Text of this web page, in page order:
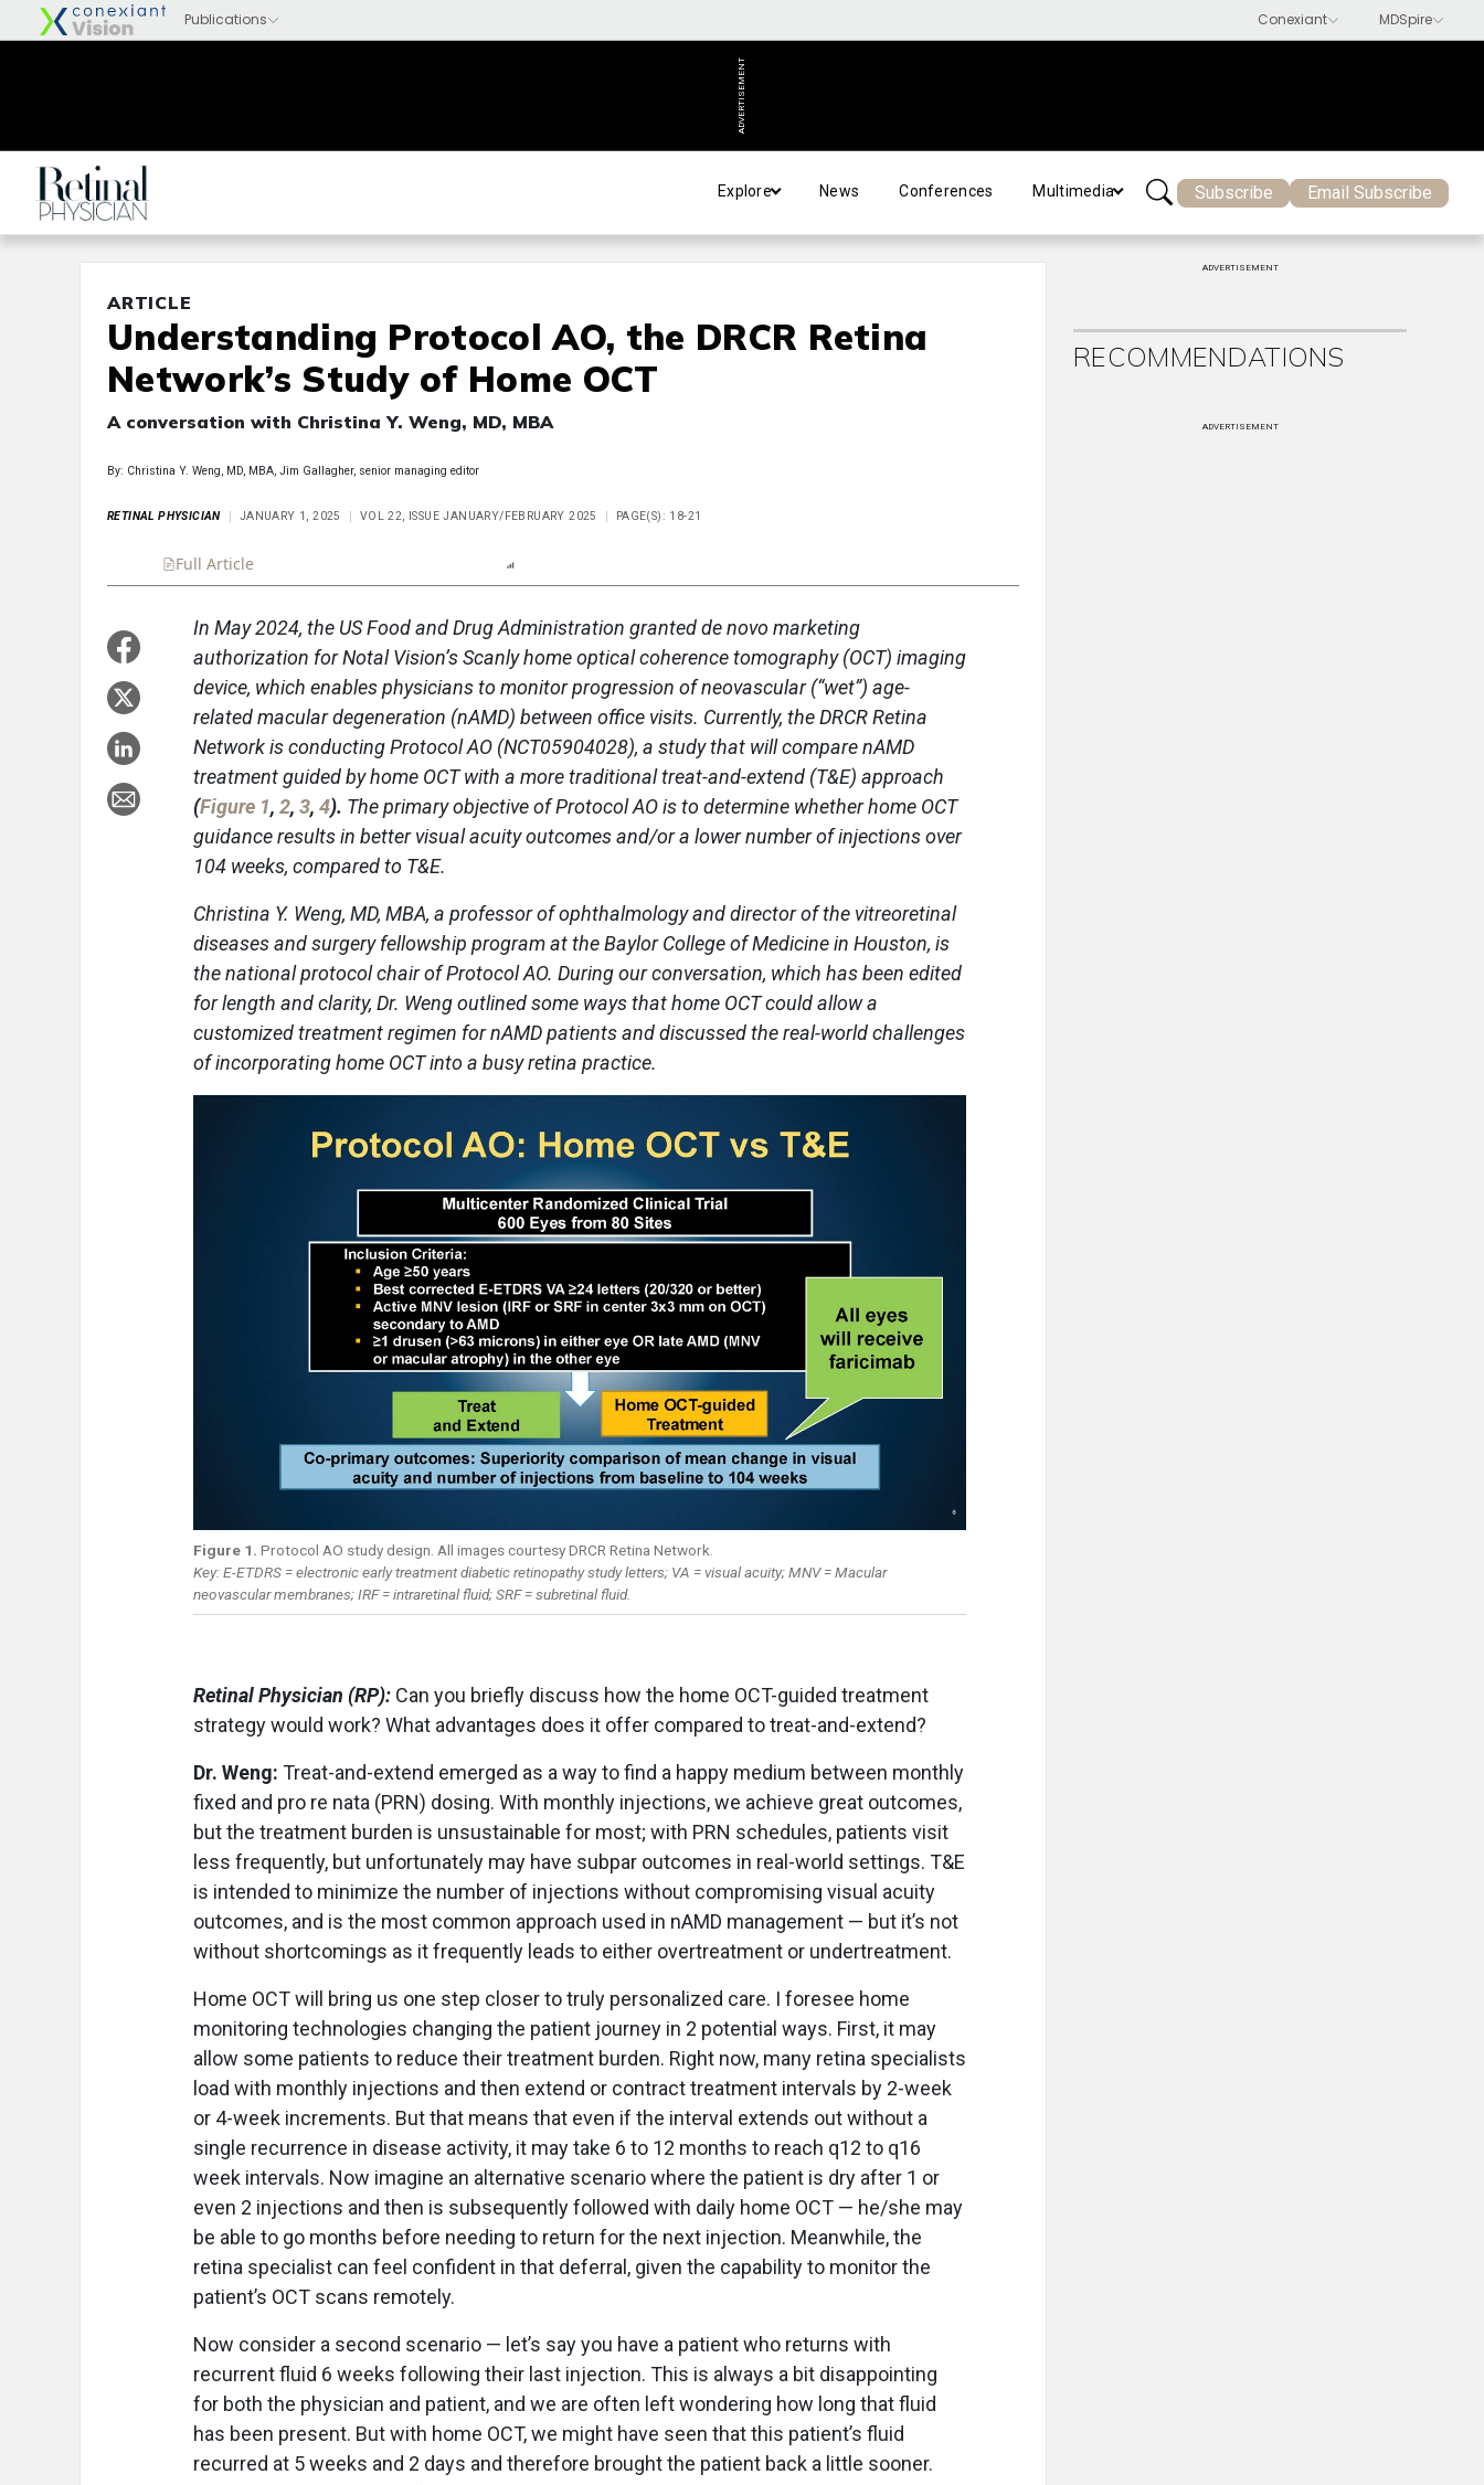
ADVERTISEMENT
Explore News Conferences Multimedia Subscribe Email Subscribe
ARTICLE
Understanding Protocol AO, the DRCR Retina
Network’s Study of Home OCT
A conversation with Christina Y. Weng, MD, MBA
By: Christina Y. Weng, MD, MBA, Jim Gallagher, senior managing editor
RETINAL PHYSICIAN JANUARY 1, 2025 VOL 22, ISSUE JANUARY/FEBRUARY 2025 PAGE(S): 18-21
Full Article
In May 2024, the US Food and Drug Administration granted de novo marketing
authorization for Notal Vision’s Scanly home optical coherence tomography (OCT) imaging
device, which enables physicians to monitor progression of neovascular (“wet”) age-
related macular degeneration (nAMD) between office visits. Currently, the DRCR Retina
Network is conducting Protocol AO (NCT05904028), a study that will compare nAMD
treatment guided by home OCT with a more traditional treat-and-extend (T&E) approach
(Figure 1, 2, 3, 4). The primary objective of Protocol AO is to determine whether home OCT
guidance results in better visual acuity outcomes and/or a lower number of injections over
104 weeks, compared to T&E.
Christina Y. Weng, MD, MBA, a professor of ophthalmology and director of the vitreoretinal
diseases and surgery fellowship program at the Baylor College of Medicine in Houston, is
the national protocol chair of Protocol AO. During our conversation, which has been edited
for length and clarity, Dr. Weng outlined some ways that home OCT could allow a
customized treatment regimen for nAMD patients and discussed the real-world challenges
of incorporating home OCT into a busy retina practice.
Figure 1. Protocol AO study design. All images courtesy DRCR Retina Network.
Key: E-ETDRS = electronic early treatment diabetic retinopathy study letters; VA = visual acuity; MNV = Macular
neovascular membranes; IRF = intraretinal fluid; SRF = subretinal fluid.
Retinal Physician (RP): Can you briefly discuss how the home OCT-guided treatment
strategy would work? What advantages does it offer compared to treat-and-extend?
Dr. Weng: Treat-and-extend emerged as a way to find a happy medium between monthly
fixed and pro re nata (PRN) dosing. With monthly injections, we achieve great outcomes,
but the treatment burden is unsustainable for most; with PRN schedules, patients visit
less frequently, but unfortunately may have subpar outcomes in real-world settings. T&E
is intended to minimize the number of injections without compromising visual acuity
outcomes, and is the most common approach used in nAMD management — but it’s not
without shortcomings as it frequently leads to either overtreatment or undertreatment.
Home OCT will bring us one step closer to truly personalized care. I foresee home
monitoring technologies changing the patient journey in 2 potential ways. First, it may
allow some patients to reduce their treatment burden. Right now, many retina specialists
load with monthly injections and then extend or contract treatment intervals by 2-week
or 4-week increments. But that means that even if the interval extends out without a
single recurrence in disease activity, it may take 6 to 12 months to reach q12 to q16
week intervals. Now imagine an alternative scenario where the patient is dry after 1 or
even 2 injections and then is subsequently followed with daily home OCT — he/she may
be able to go months before needing to return for the next injection. Meanwhile, the
retina specialist can feel confident in that deferral, given the capability to monitor the
patient’s OCT scans remotely.
Now consider a second scenario — let’s say you have a patient who returns with
recurrent fluid 6 weeks following their last injection. This is always a bit disappointing
for both the physician and patient, and we are often left wondering how long that fluid
has been present. But with home OCT, we might have seen that this patient’s fluid
recurred at 5 weeks and 2 days and therefore brought the patient back a little sooner.
ADVERTISEMENT
RECOMMENDATIONS
ADVERTISEMENT